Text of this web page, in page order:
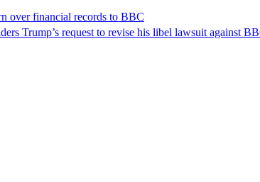
over financial records to BBC
Trump’s request to revise his libel lawsuit against